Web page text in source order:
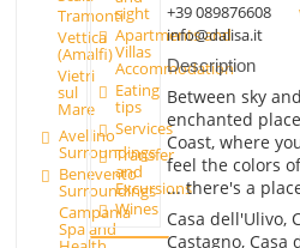
Tramonti
Vettica
(Amalfi)
Vietri
sul
Mare
Avellino
Surroundings
Benevento
Surroundings
Campania
Spa and
sight
Apartments and
Villas
Accommodation
Eating
tips
Services
Transfer
and
Excursions
Wines
+39 089876608
info@dalisa.it
Description
Between sky
enchanted
Coast, where
feel the colors
... there's a
Casa dell'Ulivo,
Castagno, Casa